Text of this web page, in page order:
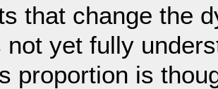
that change the
not yet fully
proportion is